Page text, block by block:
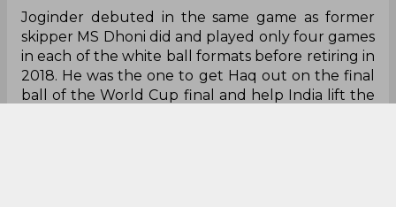
Joginder debuted in the same game as former
skipper MS Dhoni did and played only four games
in each of the white ball formats before retiring in
2018. He was the one to get Haq out on the final
ball of the World Cup final and help India lift the